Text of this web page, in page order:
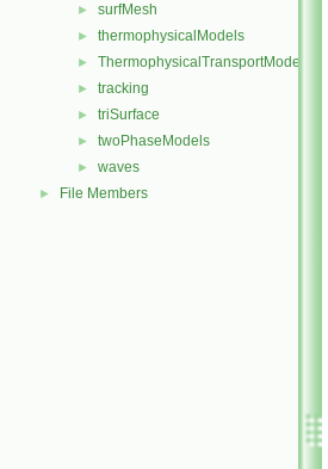
► surfMesh
► thermophysicalModels
► ThermophysicalTransportModels
► tracking
► triSurface
► twoPhaseModels
► waves
► File Members